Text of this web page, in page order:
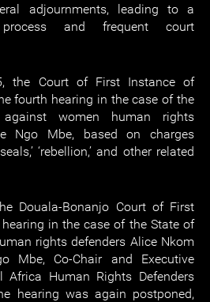
adjournments, leading to a
and frequent court
the Court of First Instance of
fourth hearing in the case of the
women human rights
Ngo Mbe, based on charges
‘rebellion,’ and other related
Douala-Bonanjo Court of First
in the case of the State of
rights defenders Alice Nkom
Mbe, Co-Chair and Executive
Africa Human Rights Defenders
hearing was again postponed,